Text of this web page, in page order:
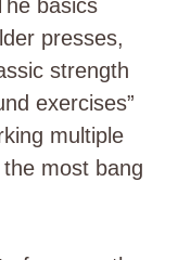
basics
presses,
strength
exercises”
multiple
most bang